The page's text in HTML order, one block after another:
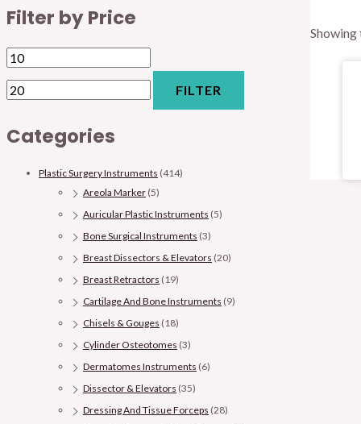
Filter by Price
FILTER
Categories
Plastic Surgery Instruments (414)
Areola Marker (5)
Auricular Plastic Instruments (5)
Bone Surgical Instruments (3)
Breast Dissectors & Elevators (20)
Breast Retractors (19)
Cartilage And Bone Instruments (9)
Chisels & Gouges (18)
Cylinder Osteotomes (3)
Dermatomes Instruments (6)
Dissector & Elevators (35)
Dressing And Tissue Forceps (28)
Showing